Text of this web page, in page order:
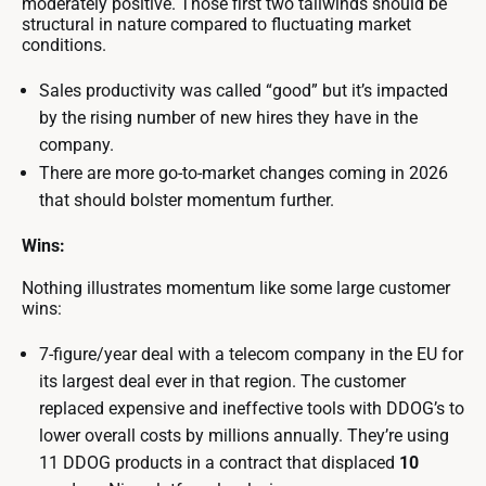
structural in nature compared to fluctuating market
conditions.
Sales productivity was called “good” but it’s impacted
by the rising number of new hires they have in the
company.
There are more go-to-market changes coming in 2026
that should bolster momentum further.
Wins:
Nothing illustrates momentum like some large customer
wins:
7-figure/year deal with a telecom company in the EU for
its largest deal ever in that region. The customer
replaced expensive and ineffective tools with DDOG’s to
lower overall costs by millions annually. They’re using
11 DDOG products in a contract that displaced 10